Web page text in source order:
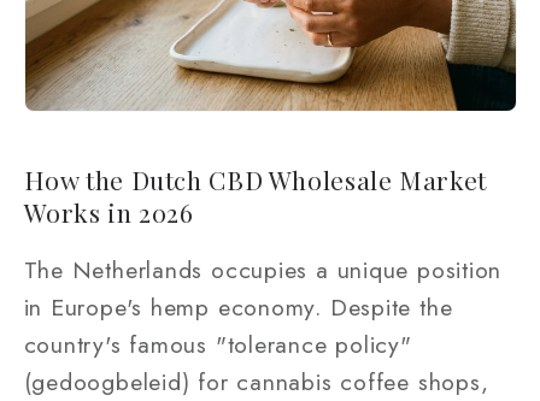
How the Dutch CBD Wholesale Market
Works in 2026
The Netherlands occupies a unique position
in Europe's hemp economy. Despite the
country's famous "tolerance policy"
(gedoogbeleid) for cannabis coffee shops,